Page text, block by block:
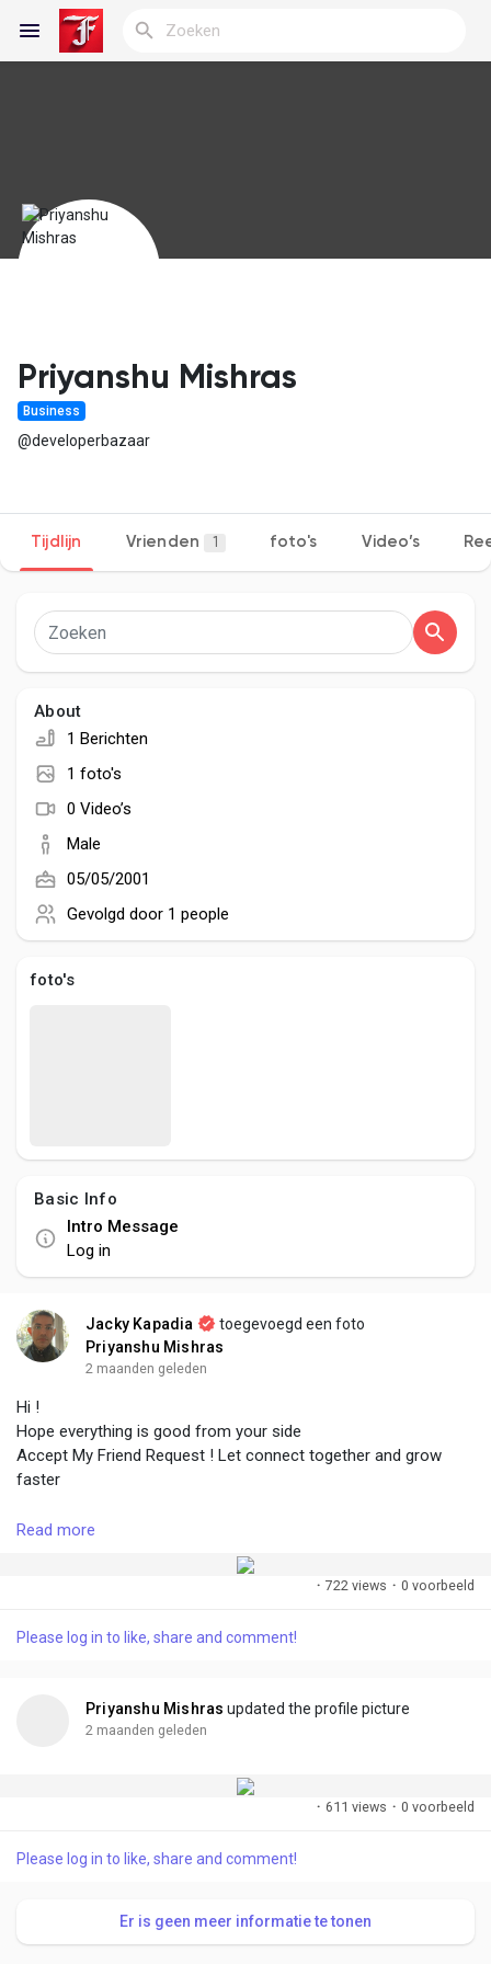
Discover Blogs
Discover Groepen
Popular Posts
Discover Posts
Developers
Social Networth OS
Global News
Talkfever App
Priyanshu Mishras
Business
@developerbazaar
Tijdlijn Vrienden 1 foto's Video’s
About
1 Berichten
1 foto's
0 Video’s
Male
05/05/2001
Gevolgd door 1 people
foto's
Basic Info
Intro Message
Log in
Jacky Kapadia
toegevoegd een foto
Priyanshu Mishras
2 maanden geleden
Hi !
Hope everything is good from your side
Accept My Friend Request ! Let connect together and grow
faster
#growtogether
Read more
· 722 views · 0 voorbeeld
Please log in to like, share and comment!
Priyanshu Mishras updated the profile picture
2 maanden geleden
· 611 views · 0 voorbeeld
Please log in to like, share and comment!
Er is geen meer informatie te tonen